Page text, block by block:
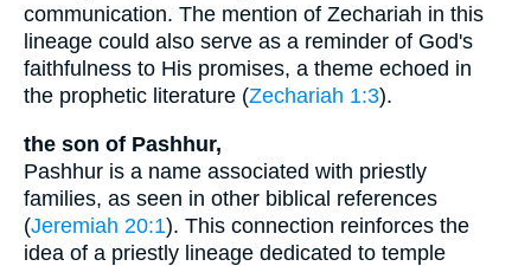
communication. The mention of Zechariah in this
lineage could also serve as a reminder of God's
faithfulness to His promises, a theme echoed in
the prophetic literature (Zechariah 1:3).
the son of Pashhur,
Pashhur is a name associated with priestly
families, as seen in other biblical references
(Jeremiah 20:1). This connection reinforces the
idea of a priestly lineage dedicated to temple